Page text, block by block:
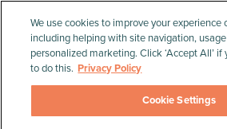
We use cookies to improve your experience
including helping with site navigation,
personalized marketing. Click ‘Accept All’ if
to do this. Privacy Policy
Cookie Settings